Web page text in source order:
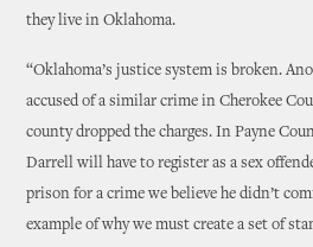
they live in Oklahoma.
“Oklahoma’s justice system is broken.
accused of a similar crime in Cherokee
county dropped the charges. In Payne
Darrell will have to register as a sex
prison for a crime we believe he didn’t
example of why we must create a set of